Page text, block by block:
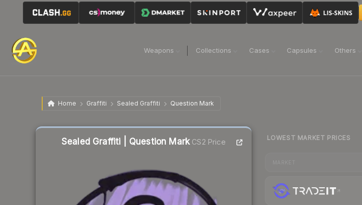
Weapons Collections Cases Capsules Others
Home Graffiti Sealed Graffiti Question Mark
Sealed Graffiti | Question MarkCS2 Price LOWEST MARKET PRICES